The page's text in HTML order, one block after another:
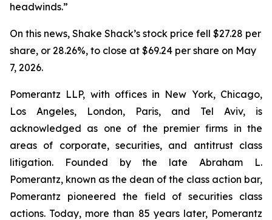
headwinds.”
On this news, Shake Shack’s stock price fell $27.28 per
share, or 28.26%, to close at $69.24 per share on May
7, 2026.
Pomerantz LLP, with offices in New York, Chicago,
Los Angeles, London, Paris, and Tel Aviv, is
acknowledged as one of the premier firms in the
areas of corporate, securities, and antitrust class
litigation. Founded by the late Abraham L.
Pomerantz, known as the dean of the class action bar,
Pomerantz pioneered the field of securities class
actions. Today, more than 85 years later, Pomerantz